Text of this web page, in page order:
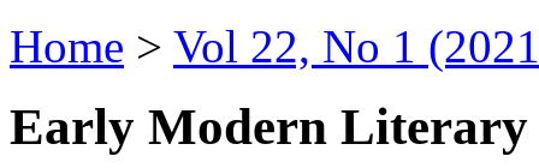
Home > Vol 22, No 1
Early Modern Literary